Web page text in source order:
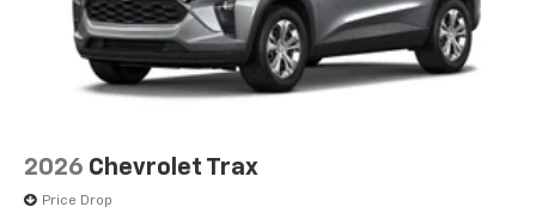
2026 Chevrolet Trax
Price Drop